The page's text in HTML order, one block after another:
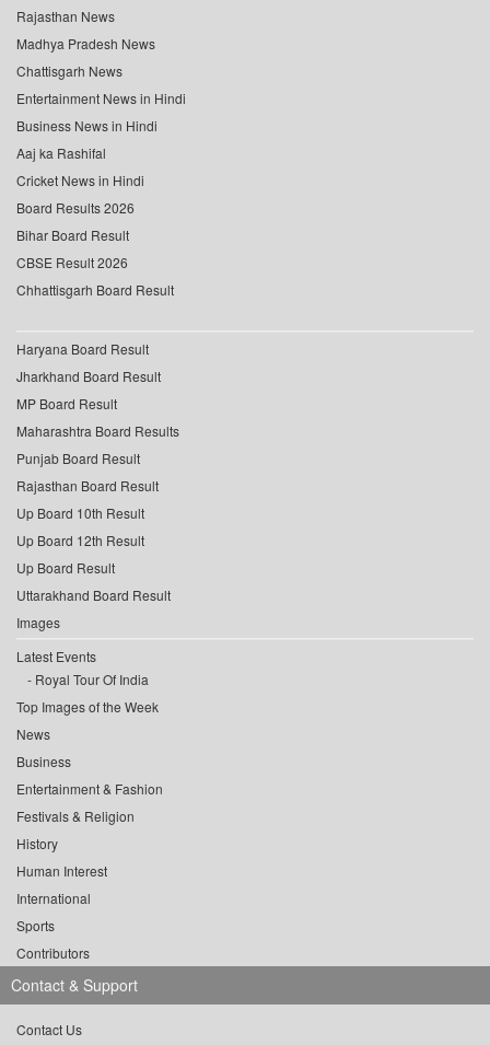
Rajasthan News
Madhya Pradesh News
Chattisgarh News
Entertainment News in Hindi
Business News in Hindi
Aaj ka Rashifal
Cricket News in Hindi
Board Results 2026
Bihar Board Result
CBSE Result 2026
Chhattisgarh Board Result
Haryana Board Result
Jharkhand Board Result
MP Board Result
Maharashtra Board Results
Punjab Board Result
Rajasthan Board Result
Up Board 10th Result
Up Board 12th Result
Up Board Result
Uttarakhand Board Result
Images
Latest Events
Royal Tour Of India
Top Images of the Week
News
Business
Entertainment & Fashion
Festivals & Religion
History
Human Interest
International
Sports
Contributors
Contact & Support
Contact Us